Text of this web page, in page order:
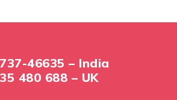
46635 – India
480 688 – UK